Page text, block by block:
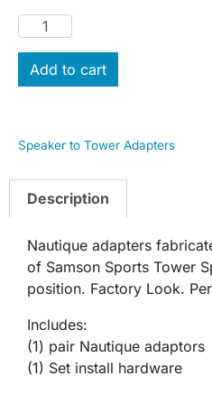
Add to cart
Speaker to Tower Adapters
Description
Nautique adapters
of Samson Sports Tower
position. Factory Look.
Includes:
(1) pair Nautique adaptors
(1) Set install hardware